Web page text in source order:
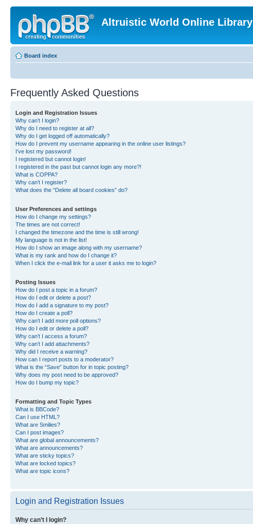
Altruistic World Online Library
Board index
Frequently Asked Questions
Login and Registration Issues
Why can’t I login?
Why do I need to register at all?
Why do I get logged off automatically?
How do I prevent my username appearing in the online user listings?
I’ve lost my password!
I registered but cannot login!
I registered in the past but cannot login any more?!
What is COPPA?
Why can’t I register?
What does the “Delete all board cookies” do?
User Preferences and settings
How do I change my settings?
The times are not correct!
I changed the timezone and the time is still wrong!
My language is not in the list!
How do I show an image along with my username?
What is my rank and how do I change it?
When I click the e-mail link for a user it asks me to login?
Posting Issues
How do I post a topic in a forum?
How do I edit or delete a post?
How do I add a signature to my post?
How do I create a poll?
Why can’t I add more poll options?
How do I edit or delete a poll?
Why can’t I access a forum?
Why can’t I add attachments?
Why did I receive a warning?
How can I report posts to a moderator?
What is the “Save” button for in topic posting?
Why does my post need to be approved?
How do I bump my topic?
Formatting and Topic Types
What is BBCode?
Can I use HTML?
What are Smilies?
Can I post images?
What are global announcements?
What are announcements?
What are sticky topics?
What are locked topics?
What are topic icons?
Login and Registration Issues
Why can’t I login?